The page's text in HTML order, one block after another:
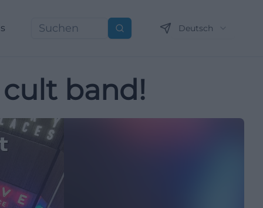
Suchen Deutsch
band!